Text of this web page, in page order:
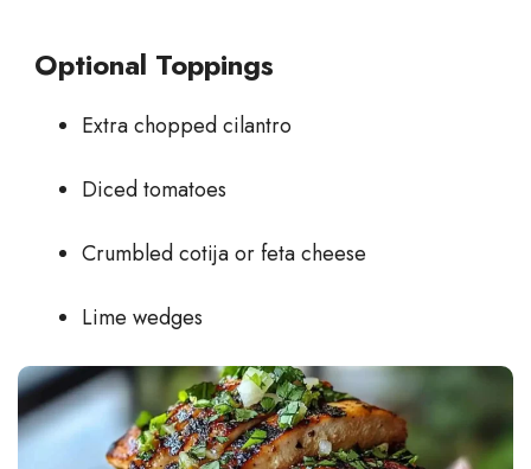
Optional Toppings
Extra chopped cilantro
Diced tomatoes
Crumbled cotija or feta cheese
Lime wedges